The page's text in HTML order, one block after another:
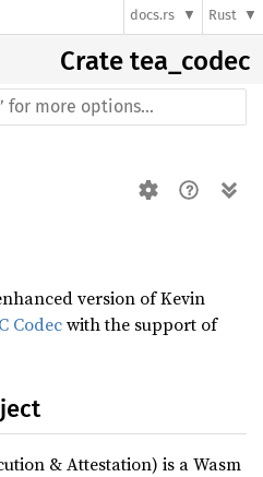
docs.rs Rust
Crate tea_codec
version of Kevin
Codecwith the support of
& Attestation) is a Wasm